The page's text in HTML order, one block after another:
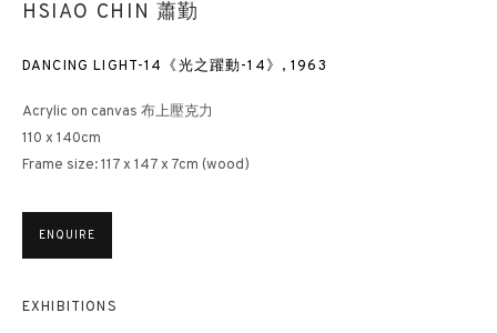
HSIAO CHIN 蕭勤
DANCING LIGHT-14《光之躍動-14》 ,1963
Acrylic on canvas 布上壓克力
110 x 140cm
Frame size: 117 x 147 x 7cm (wood)
ENQUIRE
EXHIBITIONS